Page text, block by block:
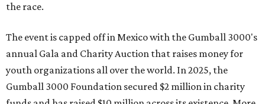
the race.
The event is capped off in Mexico with the Gumball 3000's
annual Gala and Charity Auction that raises money for
youth organizations all over the world. In 2025, the
Gumball 3000 Foundation secured $2 million in charity